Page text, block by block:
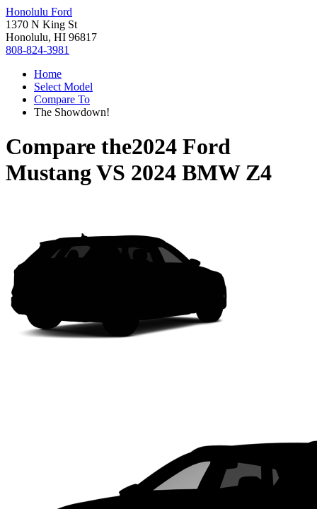
Honolulu Ford
1370 N King St
Honolulu, HI 96817
808-824-3981
Home
Select Model
Compare To
The Showdown!
Compare the2024 Ford
MustangVS 2024 BMW Z4